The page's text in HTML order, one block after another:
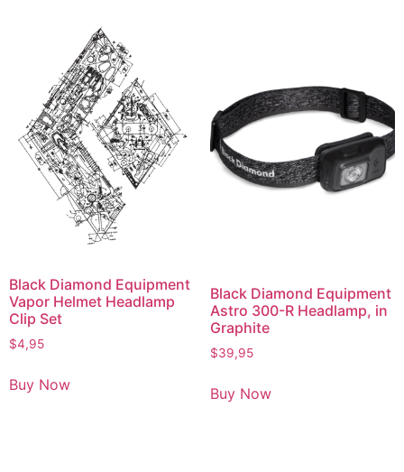
Black Diamond Equipment
Vapor Helmet Headlamp
Clip Set
$4,95
Buy Now
Black Diamond Equipment
Astro 300-R Headlamp, in
Graphite
$39,95
Buy Now